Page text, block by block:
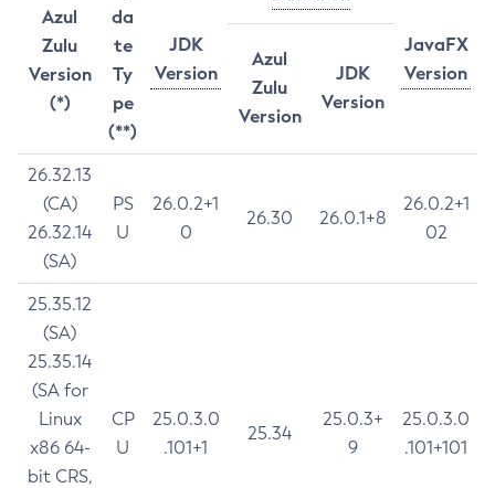
Azul
Zulu
Version
(*)
da
te
Ty
pe
(**)
JDK
Version
JavaFX
Version
Azul
Zulu
Version
JDK
Version
26.32.13
(CA)
26.32.14
(SA)
PS
U
26.0.2+1
0
26.30 26.0.1+8
26.0.2+1
02
25.35.12
(SA)
25.35.14
(SA for
Linux
x86 64-
bit CRS,
CP
U
25.0.3.0
.101+1
25.34
25.0.3+
9
25.0.3.0
.101+101